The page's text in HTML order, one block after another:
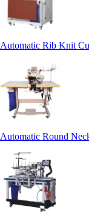
Automatic Rib Knit
Automatic Round